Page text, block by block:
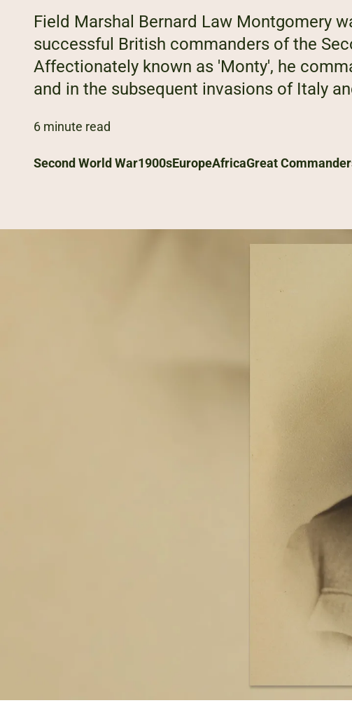
Field Marshal Bernard Law Montgomery
successful British commanders of the
Affectionately known as 'Monty', he
and in the subsequent invasions of Italy
6 minute read
Second World War1900sEuropeAfricaGreat